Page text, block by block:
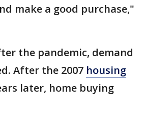
make a good purchase,"
the pandemic, demand
After the 2007 housing
later, home buying